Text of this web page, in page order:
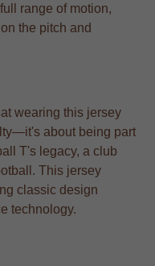
range of motion,
the pitch and
wearing this jersey
about being part
T's legacy, a club
This jersey
classic design
technology.